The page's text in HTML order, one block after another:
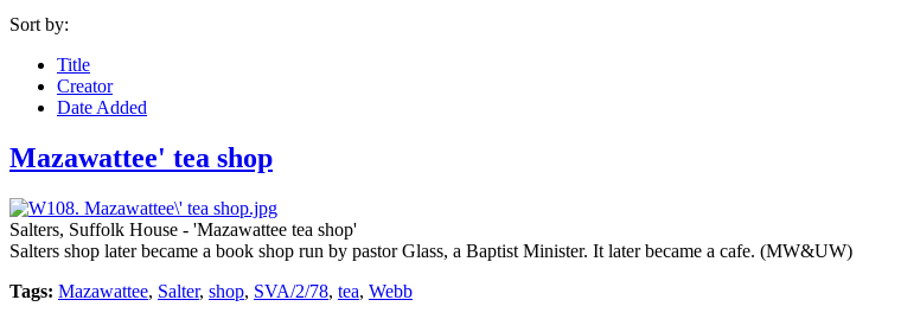
Sort by:
Title
Creator
Date Added
Mazawattee' tea shop
Salters, Suffolk House - 'Mazawattee tea shop'
Salters shop later became a book shop run by pastor Glass, a Baptist Minister. It later became a cafe. (MW&UW)
Tags: Mazawattee, Salter, shop, SVA/2/78, tea, Webb